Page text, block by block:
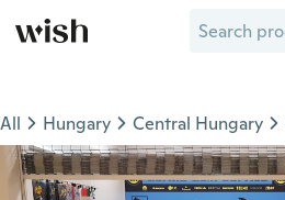
All Hungary Central Hungary